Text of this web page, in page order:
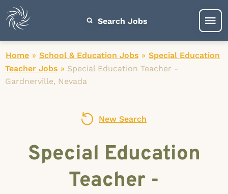
Search Jobs
Home » School & Education Jobs » Special Education
Teacher Jobs » Special Education Teacher -
Gardnerville, Nevada
New Search
Special Education
Teacher -